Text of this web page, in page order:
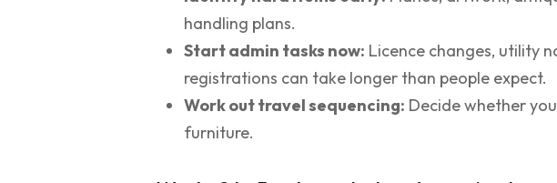
handling plans.
Start admin tasks now: Licence changes, utility
registrations can take longer than people expect.
Work out travel sequencing: Decide whether
furniture.